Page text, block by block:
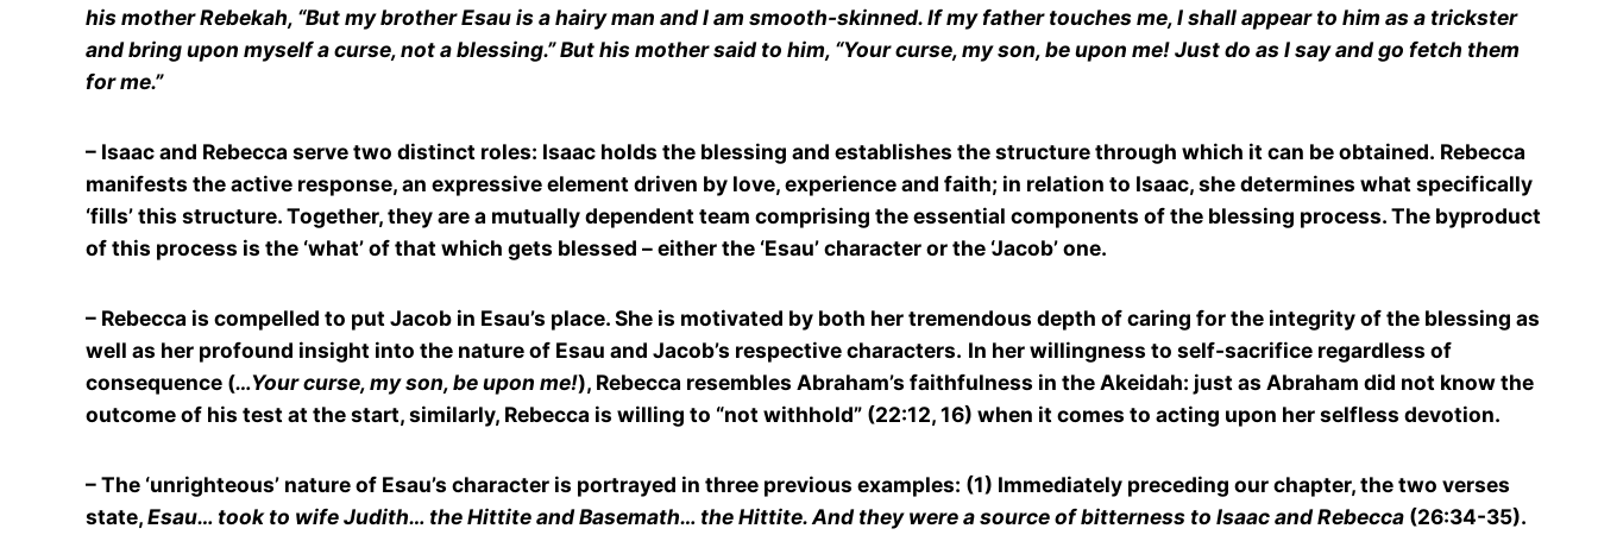
his mother Rebekah, “But my brother Esau is a hairy man and I am smooth-skinned. If my father touches me, I shall appear to him as a trickster
and bring upon myself a curse, not a blessing.” But his mother said to him, “Your curse, my son, be upon me! Just do as I say and go fetch them
for me.”
– Isaac and Rebecca serve two distinct roles: Isaac holds the blessing and establishes the structure through which it can be obtained. Rebecca
manifests the active response, an expressive element driven by love, experience and faith; in relation to Isaac, she determines what specifically
‘fills’ this structure. Together, they are a mutually dependent team comprising the essential components of the blessing process. The byproduct
of this process is the ‘what’ of that which gets blessed – either the ‘Esau’ character or the ‘Jacob’ one.
– Rebecca is compelled to put Jacob in Esau’s place. She is motivated by both her tremendous depth of caring for the integrity of the blessing as
well as her profound insight into the nature of Esau and Jacob’s respective characters. In her willingness to self-sacrifice regardless of
consequence (…Your curse, my son, be upon me!), Rebecca resembles Abraham’s faithfulness in the Akeidah: just as Abraham did not know the
outcome of his test at the start, similarly, Rebecca is willing to “not withhold” (22:12, 16) when it comes to acting upon her selfless devotion.
– The ‘unrighteous’ nature of Esau’s character is portrayed in three previous examples: (1) Immediately preceding our chapter, the two verses
state,Esau… took to wife Judith… the Hittite and Basemath… the Hittite. And they were a source of bitterness to Isaac and Rebecca (26:34-35).